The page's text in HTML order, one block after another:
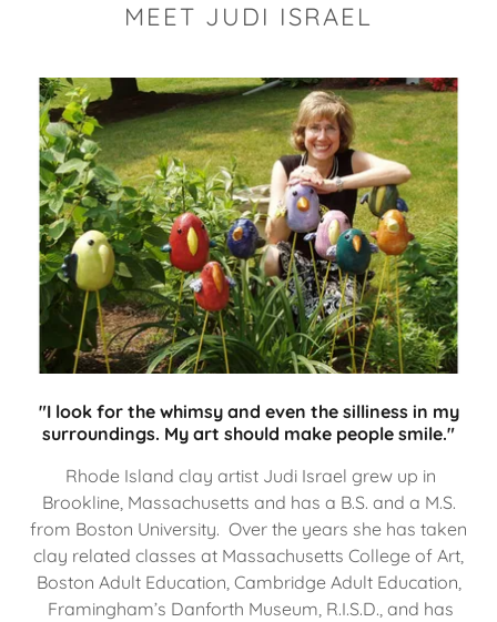
MEET JUDI ISRAEL
"I look for the whimsy and even the silliness in my
surroundings. My art should make people smile."
Rhode Island clay artist Judi Israel grew up in
Brookline, Massachusetts and has a B.S. and a M.S.
from Boston University. Over the years she has taken
clay related classes at Massachusetts College of Art,
Boston Adult Education, Cambridge Adult Education,
Framingham’s Danforth Museum, R.I.S.D., and has